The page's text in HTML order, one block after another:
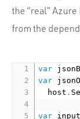
the “real”
from the
var
var
  host
.
var